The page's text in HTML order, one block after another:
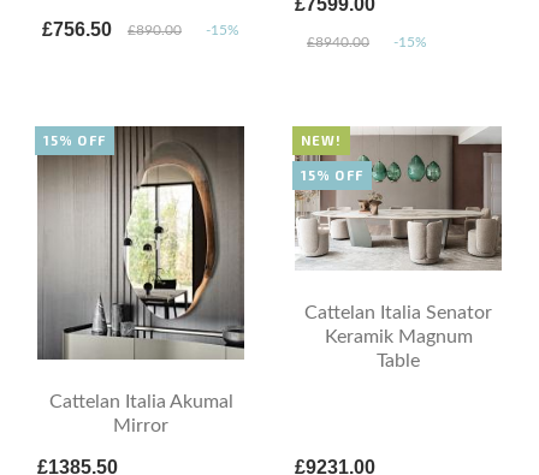
£756.50 £890.00 -15%
£7599.00
£8940.00 -15%
Cattelan Italia Akumal
Mirror
£1385.50
15% OFF
Cattelan Italia Senator
Keramik Magnum
Table
£9231.00
NEW!
15% OFF